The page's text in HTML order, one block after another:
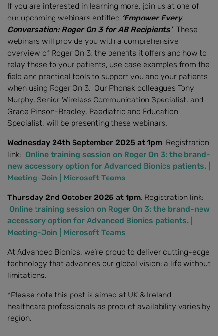
If you are interested in learning more, join us at one of
our upcoming webinars entitled ‘Empower Every
Conversation: Roger On 3 for AB Recipients’ These
webinars will provide you with a comprehensive
overview of Roger On 3, the benefits it offers and how to
relay these to your patients, use case examples from the
field and practical tools to support you and your patients
when using Roger On 3. Our Phonak colleagues Tony
Murphy, Senior Wireless Communication Specialist, and
Grace Pinson-Bradley, Paediatric and Education
Specialist, will be presenting these webinars.
Wednesday 24th September 2025 at 1pm. Registration
link: Online training session on Roger On 3: the brand-
new accessory option for Advanced Bionics patients. |
Meeting-Join | Microsoft Teams
Thursday 2nd October 2025 at 1pm. Registration link:
Online training session on Roger On 3: the brand-new
accessory option for Advanced Bionics patients. |
Meeting-Join | Microsoft Teams
At Advanced Bionics, we’re proud to deliver cutting-edge
technology that advances our global vision: a life without
limitations.
*Please note this post is aimed at UK & Ireland
healthcare professionals as product availability varies by
region.